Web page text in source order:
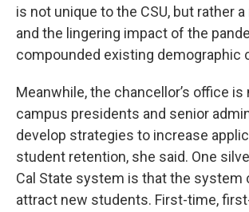
is not unique to the CSU, but rather a
and the lingering impact of the
compounded existing demographic
Meanwhile, the chancellor’s office
campus presidents and senior
develop strategies to increase
student retention, she said. One
Cal State system is that the system
attract new students. First-time,